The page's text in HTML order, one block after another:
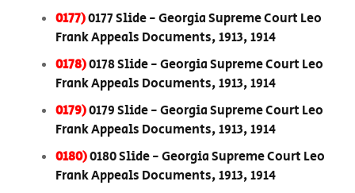
0177)0177 Slide - Georgia Supreme Court Leo
Frank Appeals Documents, 1913, 1914
0178)0178 Slide - Georgia Supreme Court Leo
Frank Appeals Documents, 1913, 1914
0179)0179 Slide - Georgia Supreme Court Leo
Frank Appeals Documents, 1913, 1914
0180)0180 Slide - Georgia Supreme Court Leo
Frank Appeals Documents, 1913, 1914